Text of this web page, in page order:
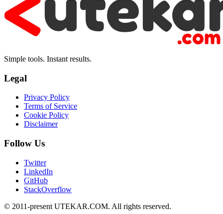
Simple tools. Instant results.
Legal
Privacy Policy
Terms of Service
Cookie Policy
Disclaimer
Follow Us
Twitter
LinkedIn
GitHub
StackOverflow
© 2011-present UTEKAR.COM. All rights reserved.